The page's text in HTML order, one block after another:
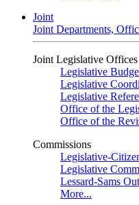
Joint
Joint Departments,
Joint Legislative Offices
Legislative
Legislative
Legislative
Office of the
Office of the
Commissions
Legislative-
Legislative
Lessard-Sams
More...